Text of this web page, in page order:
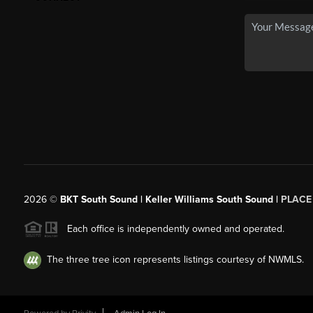
2026© BKT South Sound | Keller Williams South Sound | PLACE
Each office is independently owned and operated.
The three tree icon represents listings courtesy of NWMLS.